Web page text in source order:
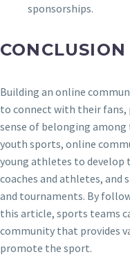
sponsorships.
CONCLUSION
Building an online
to connect with their
sense of belonging
youth sports, online
young athletes to develop
coaches and athletes, and
and tournaments. By
this article, sports teams
community that provides
promote the sport.